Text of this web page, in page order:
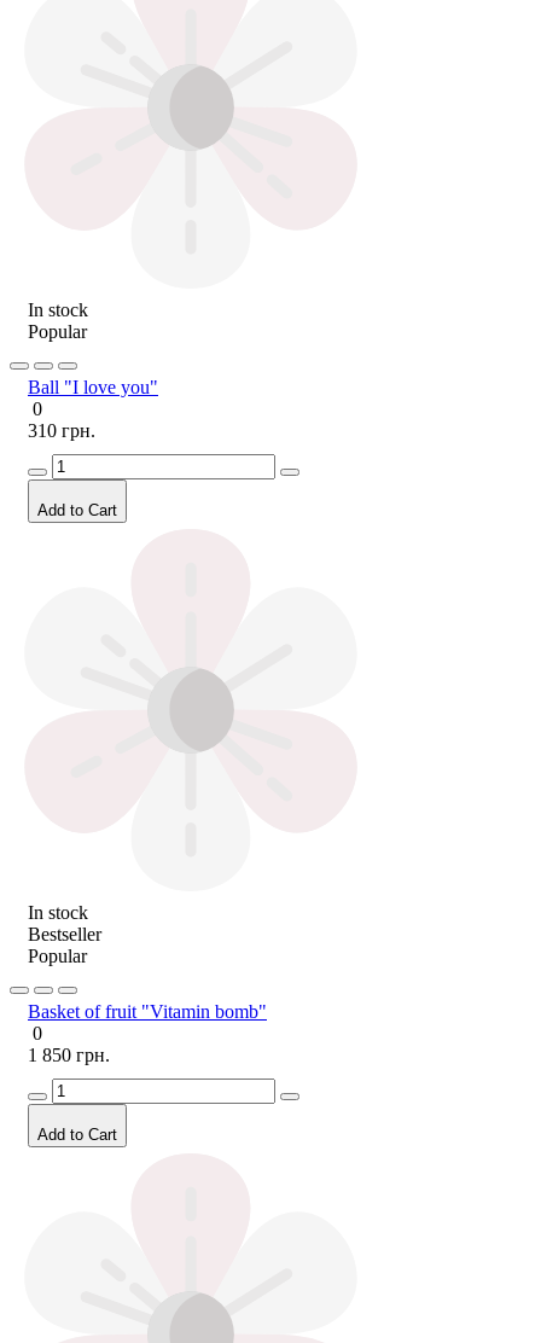
In stock
Popular
Ball "I love you"
0
310 грн.
Add to Cart
In stock
Bestseller
Popular
Basket of fruit "Vitamin bomb"
0
1 850 грн.
Add to Cart